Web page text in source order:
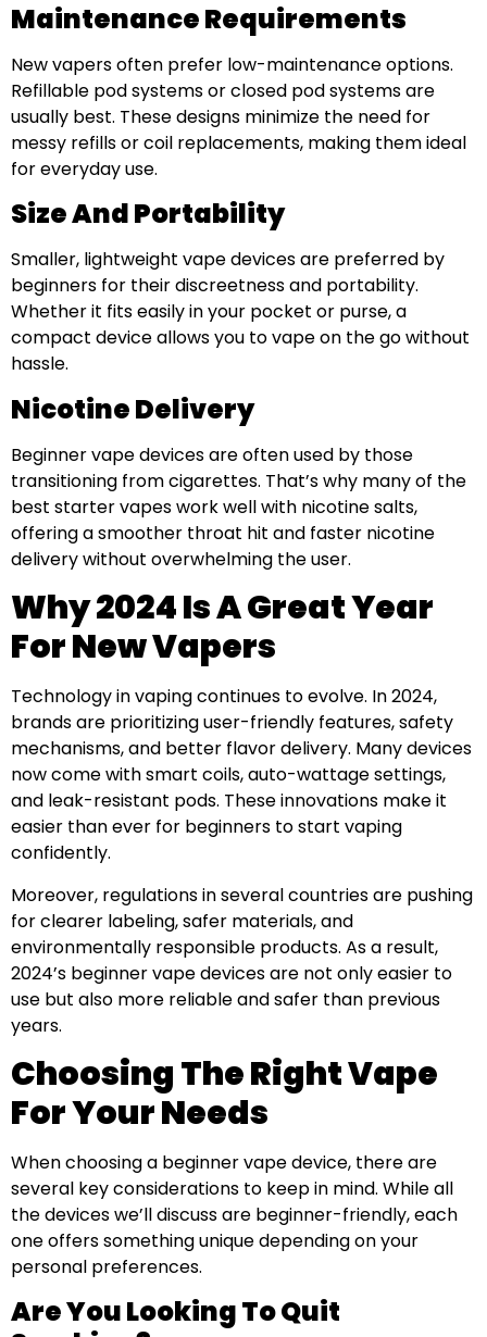
Maintenance Requirements
New vapers often prefer low-maintenance options.
Refillable pod systems or closed pod systems are
usually best. These designs minimize the need for
messy refills or coil replacements, making them ideal
for everyday use.
Size And Portability
Smaller, lightweight vape devices are preferred by
beginners for their discreetness and portability.
Whether it fits easily in your pocket or purse, a
compact device allows you to vape on the go without
hassle.
Nicotine Delivery
Beginner vape devices are often used by those
transitioning from cigarettes. That’s why many of the
best starter vapes work well with nicotine salts,
offering a smoother throat hit and faster nicotine
delivery without overwhelming the user.
Why 2024 Is A Great Year
For New Vapers
Technology in vaping continues to evolve. In 2024,
brands are prioritizing user-friendly features, safety
mechanisms, and better flavor delivery. Many devices
now come with smart coils, auto-wattage settings,
and leak-resistant pods. These innovations make it
easier than ever for beginners to start vaping
confidently.
Moreover, regulations in several countries are pushing
for clearer labeling, safer materials, and
environmentally responsible products. As a result,
2024’s beginner vape devices are not only easier to
use but also more reliable and safer than previous
years.
Choosing The Right Vape
For Your Needs
When choosing a beginner vape device, there are
several key considerations to keep in mind. While all
the devices we’ll discuss are beginner-friendly, each
one offers something unique depending on your
personal preferences.
Are You Looking To Quit